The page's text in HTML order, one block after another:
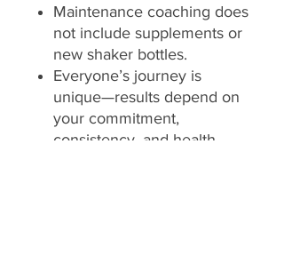
Maintenance coaching does
not include supplements or
new shaker bottles.
Everyone’s journey is
unique—results depend on
your commitment,
consistency, and health